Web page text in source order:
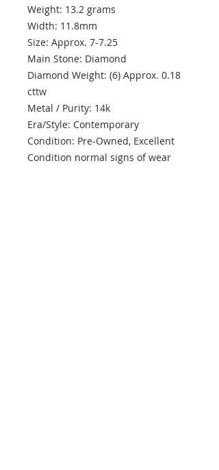
Weight: 13.2 grams
Width: 11.8mm
Size: Approx. 7-7.25
Main Stone: Diamond
Diamond Weight: (6) Approx. 0.18
cttw
Metal / Purity: 14k
Era/Style: Contemporary
Condition: Pre-Owned, Excellent
Condition normal signs of wear